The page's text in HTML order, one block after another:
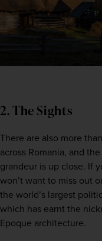
2. The Sights
There are also more
across Romania, and
grandeur is up close. If
won’t want to miss out
the world’s largest
which has earnt the
Epoque architecture.